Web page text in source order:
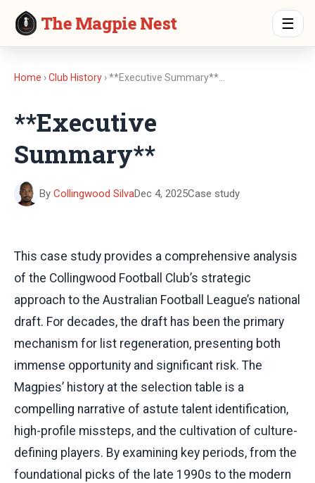
The Magpie Nest ☰
Home ›Club History › **Executive Summary**…
**Executive
Summary**
By Collingwood SilvaDec 4, 2025Case study
This case study provides a comprehensive analysis
of the Collingwood Football Club’s strategic
approach to the Australian Football League’s national
draft. For decades, the draft has been the primary
mechanism for list regeneration, presenting both
immense opportunity and significant risk. The
Magpies’ history at the selection table is a
compelling narrative of astute talent identification,
high-profile missteps, and the cultivation of culture-
defining players. By examining key periods, from the
foundational picks of the late 1990s to the modern